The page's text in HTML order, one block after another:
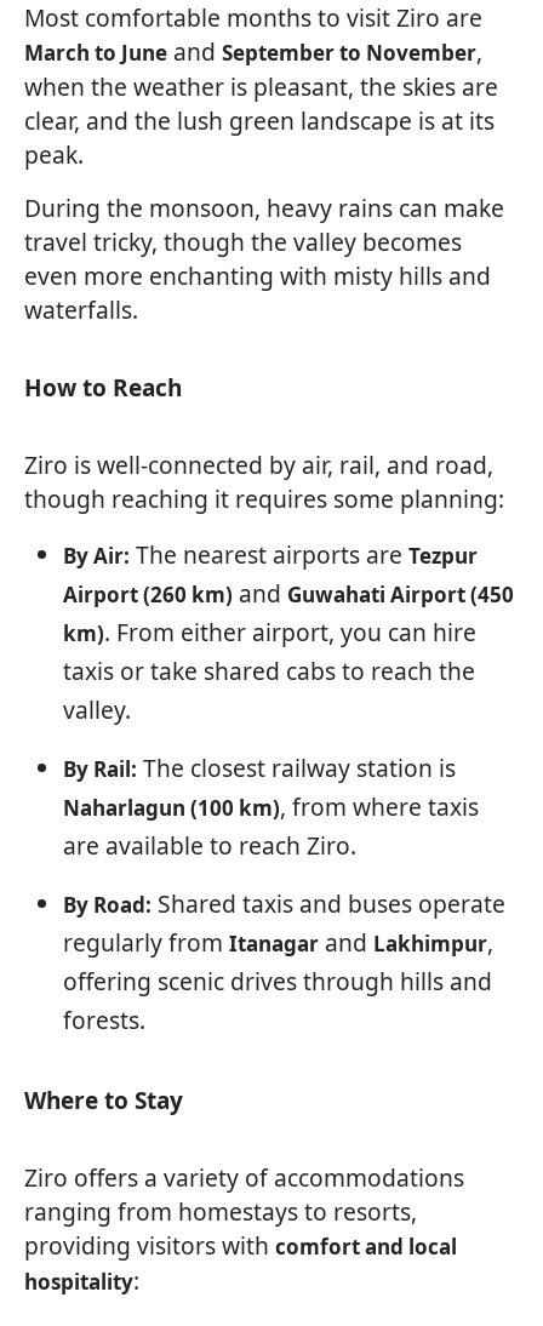
Most comfortable months to visit Ziro are
March to June and September to November,
when the weather is pleasant, the skies are
clear, and the lush green landscape is at its
peak.
During the monsoon, heavy rains can make
travel tricky, though the valley becomes
even more enchanting with misty hills and
waterfalls.
How to Reach
Ziro is well-connected by air, rail, and road,
though reaching it requires some planning:
By Air: The nearest airports are Tezpur
Airport (260 km) and Guwahati Airport (450
km). From either airport, you can hire
taxis or take shared cabs to reach the
valley.
By Rail: The closest railway station is
Naharlagun (100 km), from where taxis
are available to reach Ziro.
By Road: Shared taxis and buses operate
regularly from Itanagar and Lakhimpur,
offering scenic drives through hills and
forests.
Where to Stay
Ziro offers a variety of accommodations
ranging from homestays to resorts,
providing visitors with comfort and local
hospitality: